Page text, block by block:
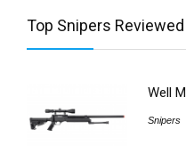
Top Snipers Reviewed
Well
Snipers